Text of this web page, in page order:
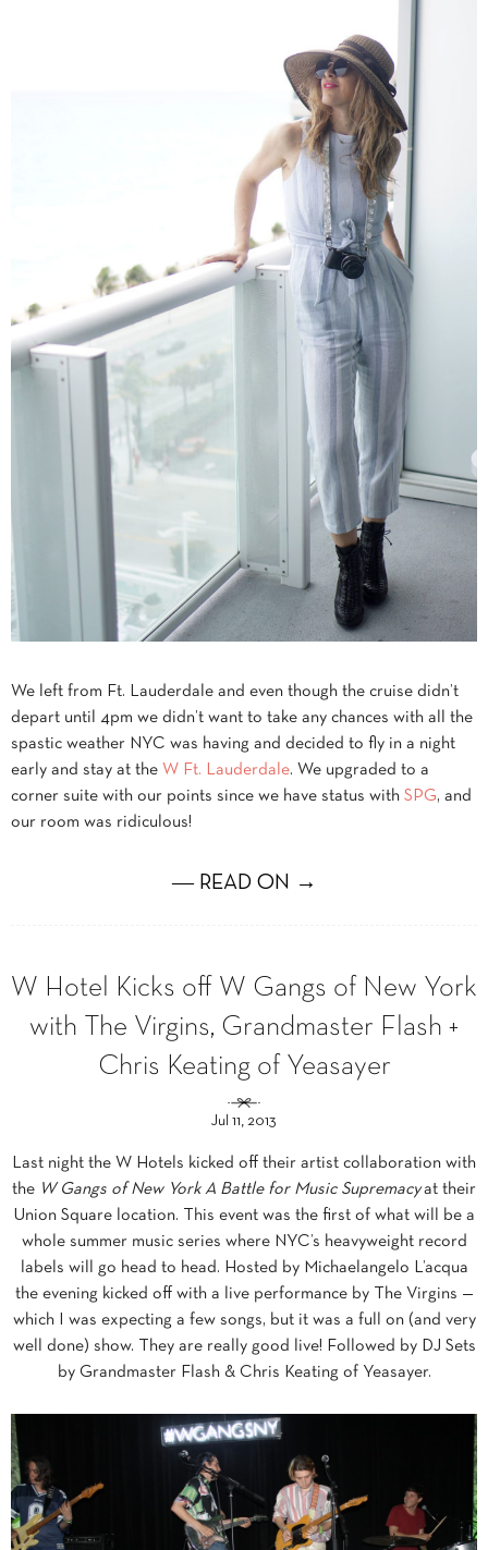
We left from Ft. Lauderdale and even though the cruise didn’t
depart until 4pm we didn’t want to take any chances with all the
spastic weather NYC was having and decided to fly in a night
early and stay at the W Ft. Lauderdale. We upgraded to a
corner suite with our points since we have status with SPG, and
our room was ridiculous!
― READ ON →
W Hotel Kicks off W Gangs of New York
with The Virgins, Grandmaster Flash +
Chris Keating of Yeasayer
Jul 11, 2013
Last night the W Hotels kicked off their artist collaboration with
the W Gangs of New York A Battle for Music Supremacyat their
Union Square location. This event was the first of what will be a
whole summer music series where NYC’s heavyweight record
labels will go head to head. Hosted by Michaelangelo L’acqua
the evening kicked off with a live performance by The Virgins —
which I was expecting a few songs, but it was a full on (and very
well done) show. They are really good live! Followed by DJ Sets
by Grandmaster Flash & Chris Keating of Yeasayer.